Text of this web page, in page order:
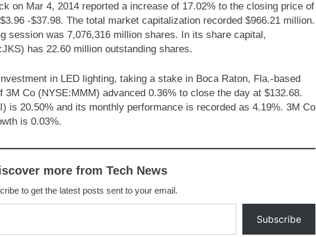
on Mar 4, 2014 reported a increase of 17.02% to the closing price of
-$37.98. The total market capitalization recorded $966.21 million.
session was 7,076,316 million shares. In its share capital,
has 22.60 million outstanding shares.
in LED lighting, taking a stake in Boca Raton, Fla.-based
3M Co (NYSE:MMM) advanced 0.36% to close the day at $132.68.
is 20.50% and its monthly performance is recorded as 4.19%. 3M Co
is 0.03%.
more from Tech News
to get the latest posts sent to your email.
Subscribe